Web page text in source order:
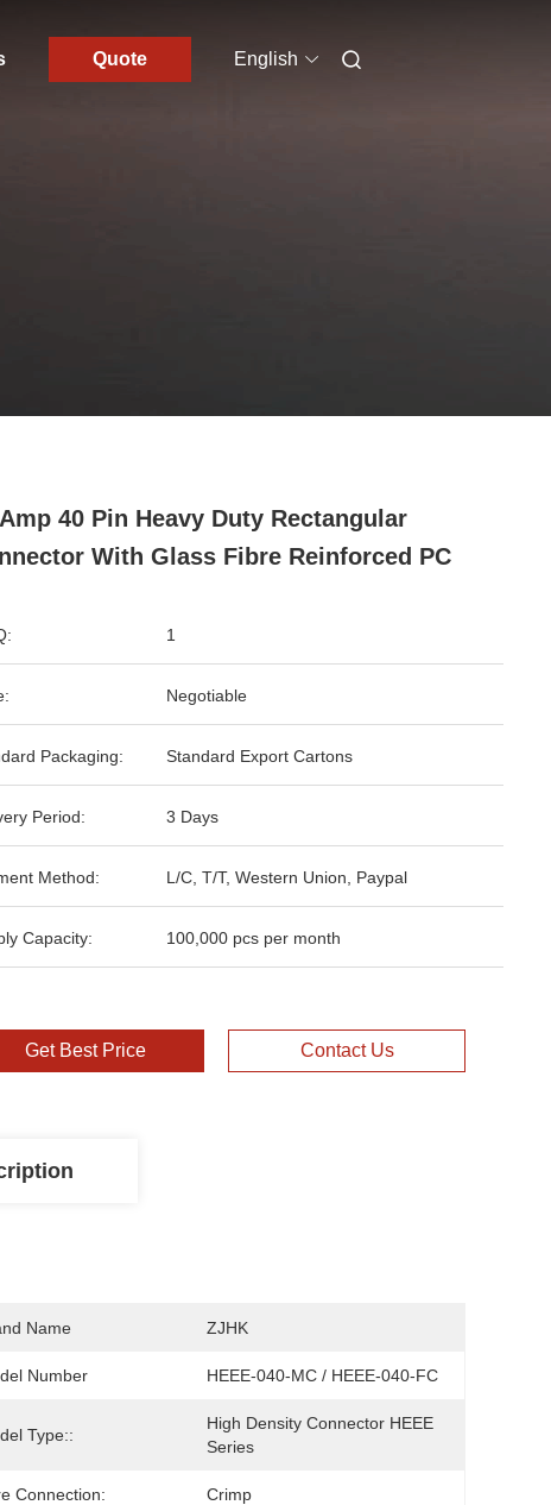
Quote English
40 Pin Heavy Duty Rectangular
With Glass Fibre Reinforced PC
1
Negotiable
Packaging: Standard Export Cartons
Period: 3 Days
Method: L/C, T/T, Western Union, Paypal
Capacity: 100,000 pcs per month
Get Best Price Contact Us
Name ZJHK
Number HEEE-040-MC / HEEE-040-FC
Type::
High Density Connector HEEE
Series
Connection: Crimp